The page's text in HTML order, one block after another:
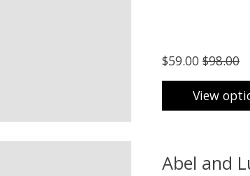
$59.00 $98.00
View
Abel and